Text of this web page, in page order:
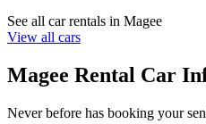
See all car rentals in Magee
View all cars
Magee Rental Car
Never before has booking your